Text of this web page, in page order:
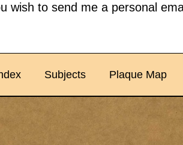
wish to send me a personal
Subjects Plaque Map